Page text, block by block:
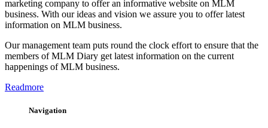
marketing company to offer an informative website on MLM
business. With our ideas and vision we assure you to offer latest
information on MLM business.
Our management team puts round the clock effort to ensure that the
members of MLM Diary get latest information on the current
happenings of MLM business.
Readmore
Navigation